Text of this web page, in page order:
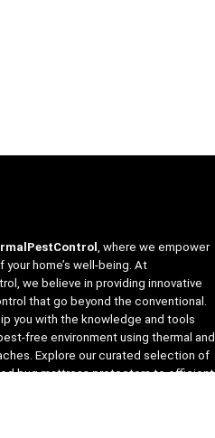
, where we empower
home’s well-being. At
we believe in providing innovative
that go beyond the conventional.
you with the knowledge and tools
free environment using thermal and
Explore our curated selection of
bug mattress protectors to efficient